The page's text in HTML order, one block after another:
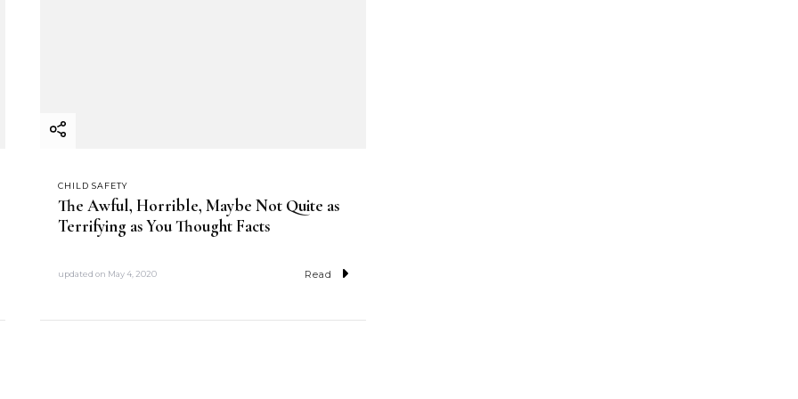
CHILD SAFETY
The Awful, Horrible, Maybe Not Quite as
Terrifying as You Thought Facts
updated on May 4, 2020 Read